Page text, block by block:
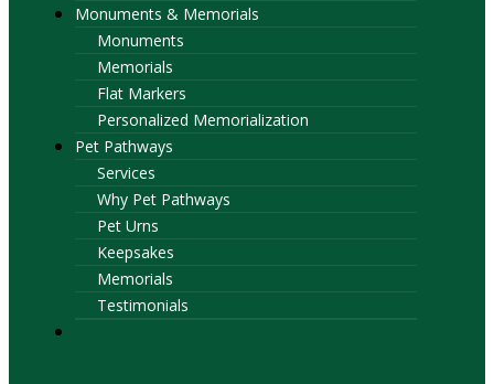
Monuments & Memorials
Monuments
Memorials
Flat Markers
Personalized Memorialization
Pet Pathways
Services
Why Pet Pathways
Pet Urns
Keepsakes
Memorials
Testimonials